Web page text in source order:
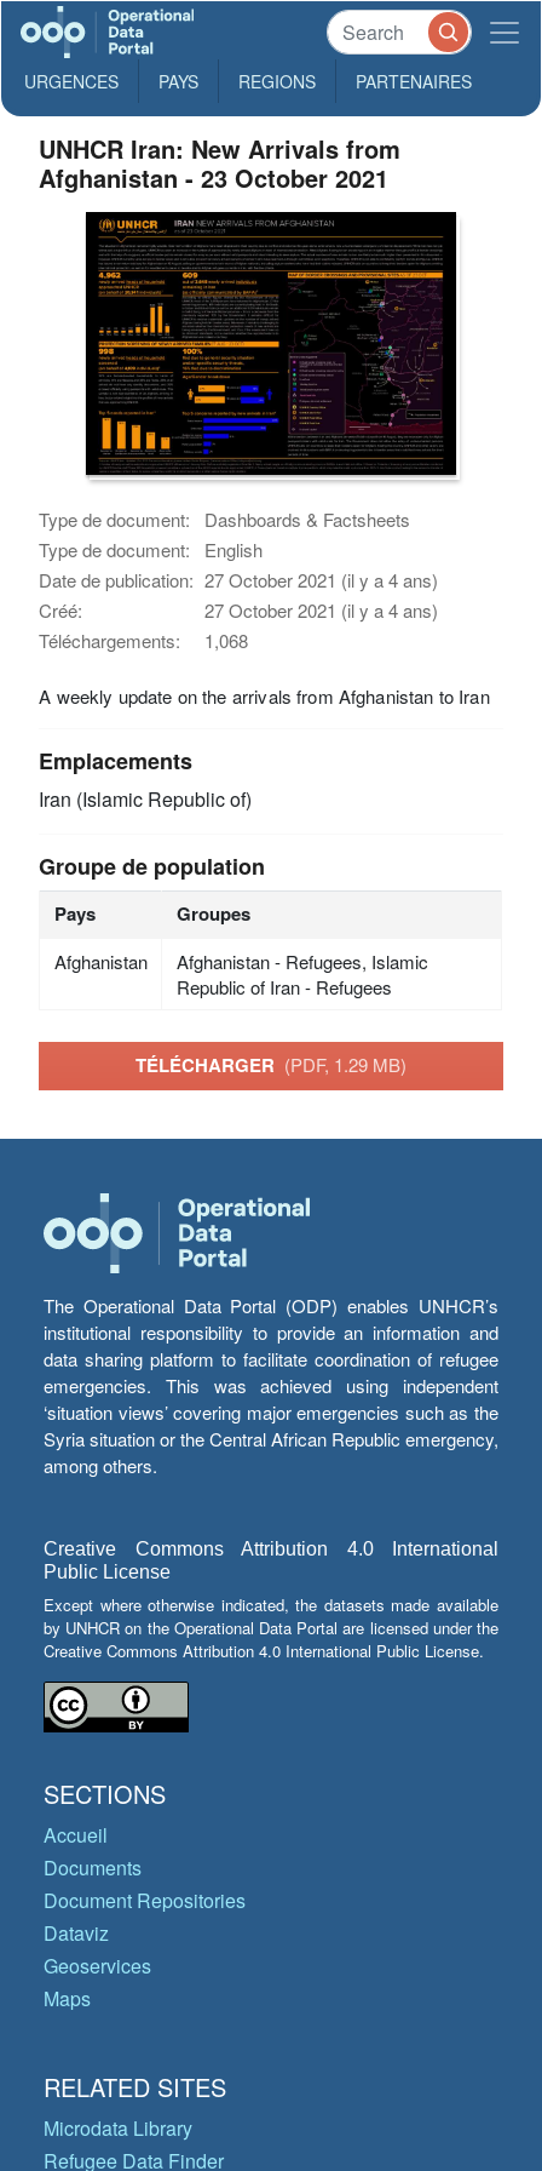
URGENCES PAYS REGIONS PARTENAIRES
UNHCR Iran: New Arrivals from
Afghanistan - 23 October 2021
Type de document:
Dashboards & Factsheets
Type de document:
English
Date de publication: 27 October 2021 (il y a 4 ans)
Créé:
27 October 2021 (il y a 4 ans)
Téléchargements:
1,068
A weekly update on the arrivals from Afghanistan to Iran
Emplacements
Iran (Islamic Republic of)
Groupe de population
Pays Groupes
Afghanistan
Afghanistan - Refugees, Islamic
Republic of Iran - Refugees
TÉLÉCHARGER (PDF, 1.29 MB)
The Operational Data Portal (ODP) enables UNHCR’s
institutional responsibility to provide an information and
data sharing platform to facilitate coordination of refugee
emergencies. This was achieved using independent
‘situation views’ covering major emergencies such as the
Syria situation or the Central African Republic emergency,
among others.
Creative Commons Attribution 4.0 International
Public License
Except where otherwise indicated, the datasets made available
by UNHCR on the Operational Data Portal are licensed under the
Creative Commons Attribution 4.0 International Public License.
SECTIONS
Accueil
Documents
Document Repositories
Dataviz
Geoservices
Maps
RELATED SITES
Microdata Library
Refugee Data Finder